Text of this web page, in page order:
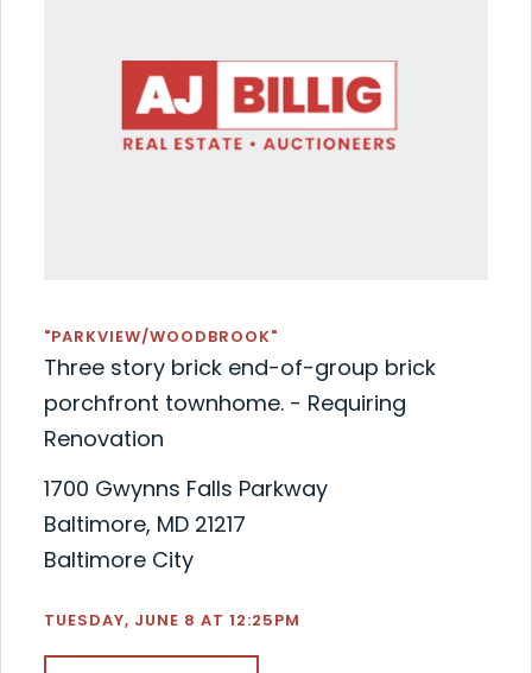
"PARKVIEW/WOODBROOK"
Three story brick end-of-group brick
porchfront townhome. - Requiring
Renovation
1700 Gwynns Falls Parkway
Baltimore, MD 21217
Baltimore City
TUESDAY, JUNE 8 AT 12:25PM